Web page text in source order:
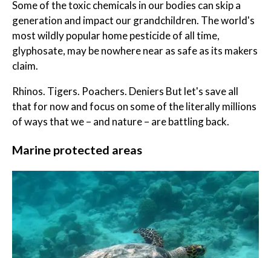
Some of the toxic chemicals in our bodies can skip a
generation and impact our grandchildren. The world's
most wildly popular home pesticide of all time,
glyphosate, may be nowhere near as safe as its makers
claim.
Rhinos. Tigers. Poachers. Deniers But let's save all
that for now and focus on some of the literally millions
of ways that we – and nature – are battling back.
Marine protected areas